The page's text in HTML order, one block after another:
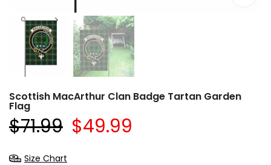
Scottish MacArthur Clan Badge Tartan Garden
Flag
$71.99 $49.99
Size Chart